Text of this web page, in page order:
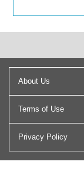
About Us
Terms of Use
Privacy Policy